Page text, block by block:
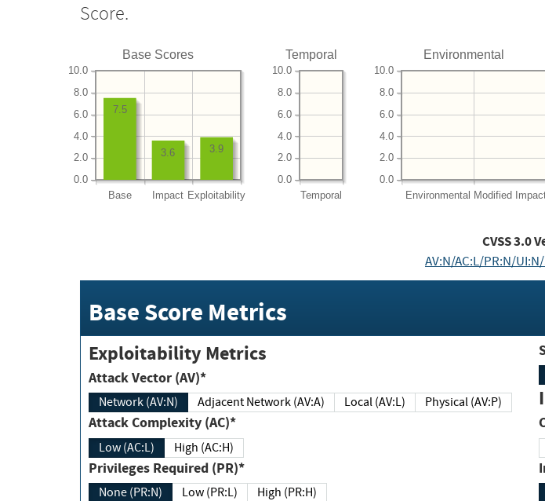
Score.
Base Scores
Base Impact Exploitability
0.0
2.0
4.0
6.0
8.0
10.0
3.9
3.6
7.5
Temporal
Temporal
0.0
2.0
4.0
6.0
8.0
10.0
Environmental
Environmental Modified
0.0
2.0
4.0
6.0
8.0
10.0
CVSS3.0
AV:N/AC:L/PR:N/
Base Score Metrics
Exploitability Metrics
Attack Vector (AV)*
Network (AV:N) Adjacent Network (AV:A) Local (AV:L) Physical (AV:P)
Attack Complexity (AC)*
Low (AC:L) High (AC:H)
Privileges Required (PR)*
None (PR:N) Low (PR:L) High (PR:H)